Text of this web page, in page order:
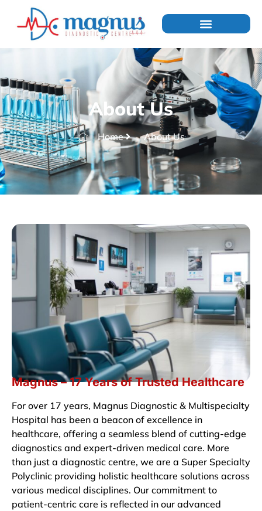
About Us
Home About Us
Magnus – 17 Years of Trusted Healthcare
For over 17 years, Magnus Diagnostic & Multispecialty
Hospital has been a beacon of excellence in
healthcare, offering a seamless blend of cutting-edge
diagnostics and expert-driven medical care. More
than just a diagnostic centre, we are a Super Specialty
Polyclinic providing holistic healthcare solutions across
various medical disciplines. Our commitment to
patient-centric care is reflected in our advanced